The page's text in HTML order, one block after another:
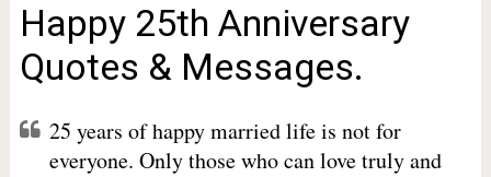
Happy 25th Anniversary
Quotes & Messages.
25 years of happy married life is not for
everyone. Only those who can love truly and